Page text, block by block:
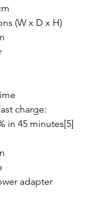
(W x D x H)
charge:
in 45 minutes[5]
adapter